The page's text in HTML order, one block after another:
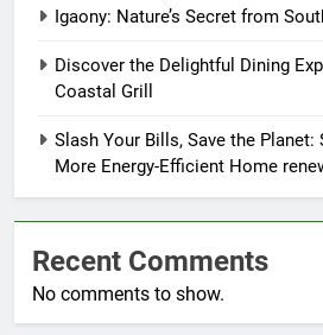
Igaony: Nature’s Secret from
Discover the Delightful Dining
Coastal Grill
Slash Your Bills, Save the
More Energy-Efficient Home
Recent Comments
No comments to show.